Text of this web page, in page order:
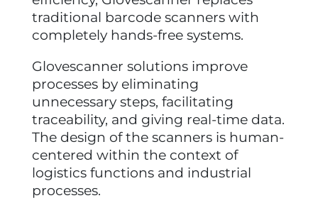
traditional barcode scanners with
completely hands-free systems.
Glovescanner solutions improve
processes by eliminating
unnecessary steps, facilitating
traceability, and giving real-time data.
The design of the scanners is human-
centered within the context of
logistics functions and industrial
processes.